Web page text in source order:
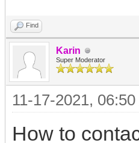
Find
Karin
Super Moderator
11-17-2021, 06:50
How to